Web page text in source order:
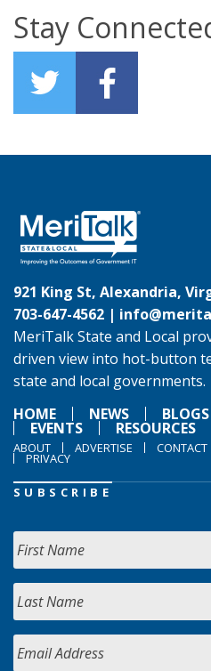
Stay
921 King St, Alexandria,
703-647-4562 |
MeriTalk State and Local
driven view into hot-button
state and local governments.
HOME
NEWS BLOGS
EVENTS RESOURCES
ABOUT ADVERTISE CONTACT
PRIVACY
SUBSCRIBE